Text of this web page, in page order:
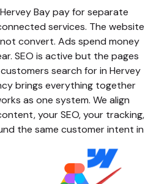
Bay pay for separate
services. The website
convert. Ads spend money
SEO is active but the pages
search for in Hervey
brings everything together
as one system. We align
your SEO, your tracking,
the same customer intent in